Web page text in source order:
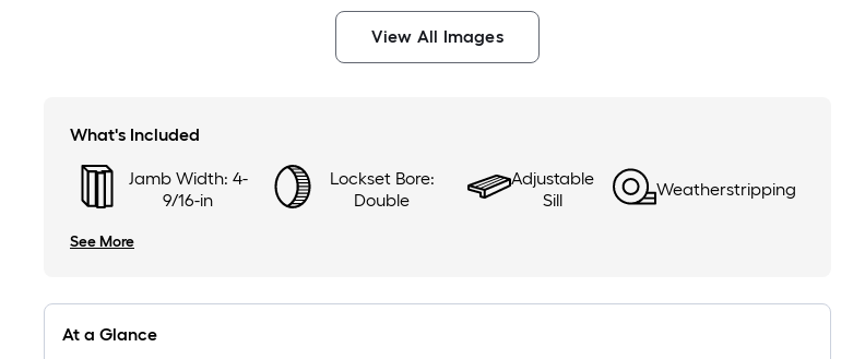
View All Images
What's Included
Jamb Width: 4-
9/16-in
Lockset Bore:
Double
Adjustable
Sill
Weatherstripping
See More
At a Glance